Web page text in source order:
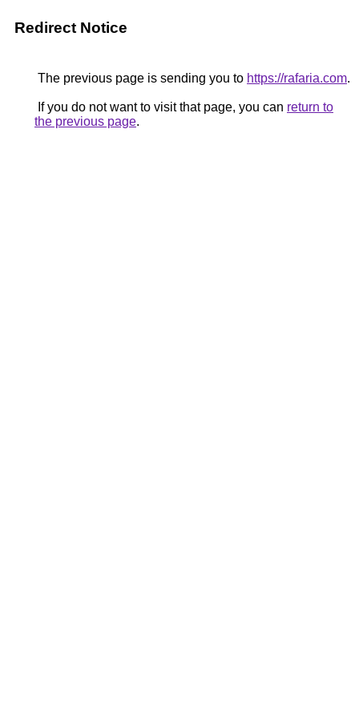
Redirect Notice
The previous page is sending you to https://rafaria.com.
If you do not want to visit that page, you can return to
the previous page.